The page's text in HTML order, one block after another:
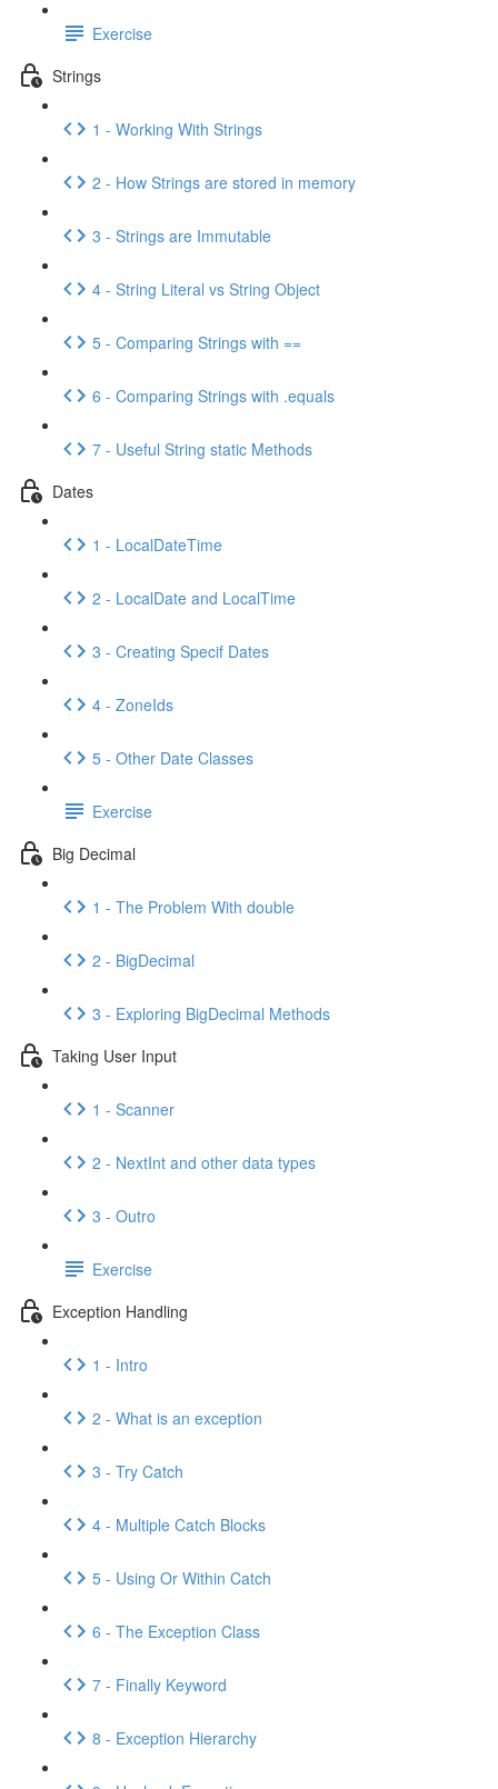
Exercise
Strings
1 - Working With Strings
2 - How Strings are stored in memory
3 - Strings are Immutable
4 - String Literal vs String Object
5 - Comparing Strings with ==
6 - Comparing Strings with .equals
7 - Useful String static Methods
Dates
1 - LocalDateTime
2 - LocalDate and LocalTime
3 - Creating Specif Dates
4 - ZoneIds
5 - Other Date Classes
Exercise
Big Decimal
1 - The Problem With double
2 - BigDecimal
3 - Exploring BigDecimal Methods
Taking User Input
1 - Scanner
2 - NextInt and other data types
3 - Outro
Exercise
Exception Handling
1 - Intro
2 - What is an exception
3 - Try Catch
4 - Multiple Catch Blocks
5 - Using Or Within Catch
6 - The Exception Class
7 - Finally Keyword
8 - Exception Hierarchy